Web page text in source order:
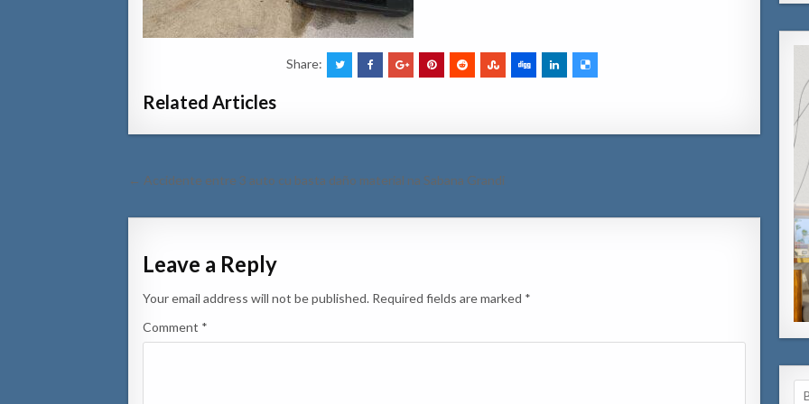
Share:
Related Articles
Post
← Accidente entre 3 auto cu basta daño material na Sabana Grandi
Leave a Reply
Your email address will not be published. Required fields are marked *
Comment *